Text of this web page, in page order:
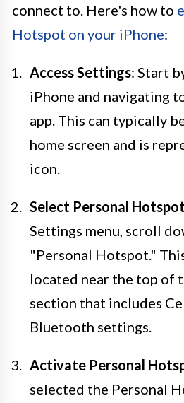
connect to. Here's how to
Hotspot on your iPhone:
Access Settings: Start
iPhone and navigating
app. This can typically
home screen and is
icon.
Select Personal Hotspot
Settings menu, scroll
"Personal Hotspot."
located near the top of
section that includes
Bluetooth settings.
Activate Personal
selected the Personal